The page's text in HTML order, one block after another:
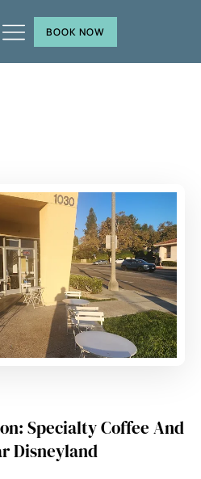
BOOK NOW
Specialty Coffee And
Disneyland